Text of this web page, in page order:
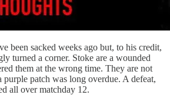
been sacked weeks ago but, to his credit,
turned a corner. Stoke are a wounded
them at the wrong time. They are not
purple patch was long overdue. A defeat,
all over matchday 12.